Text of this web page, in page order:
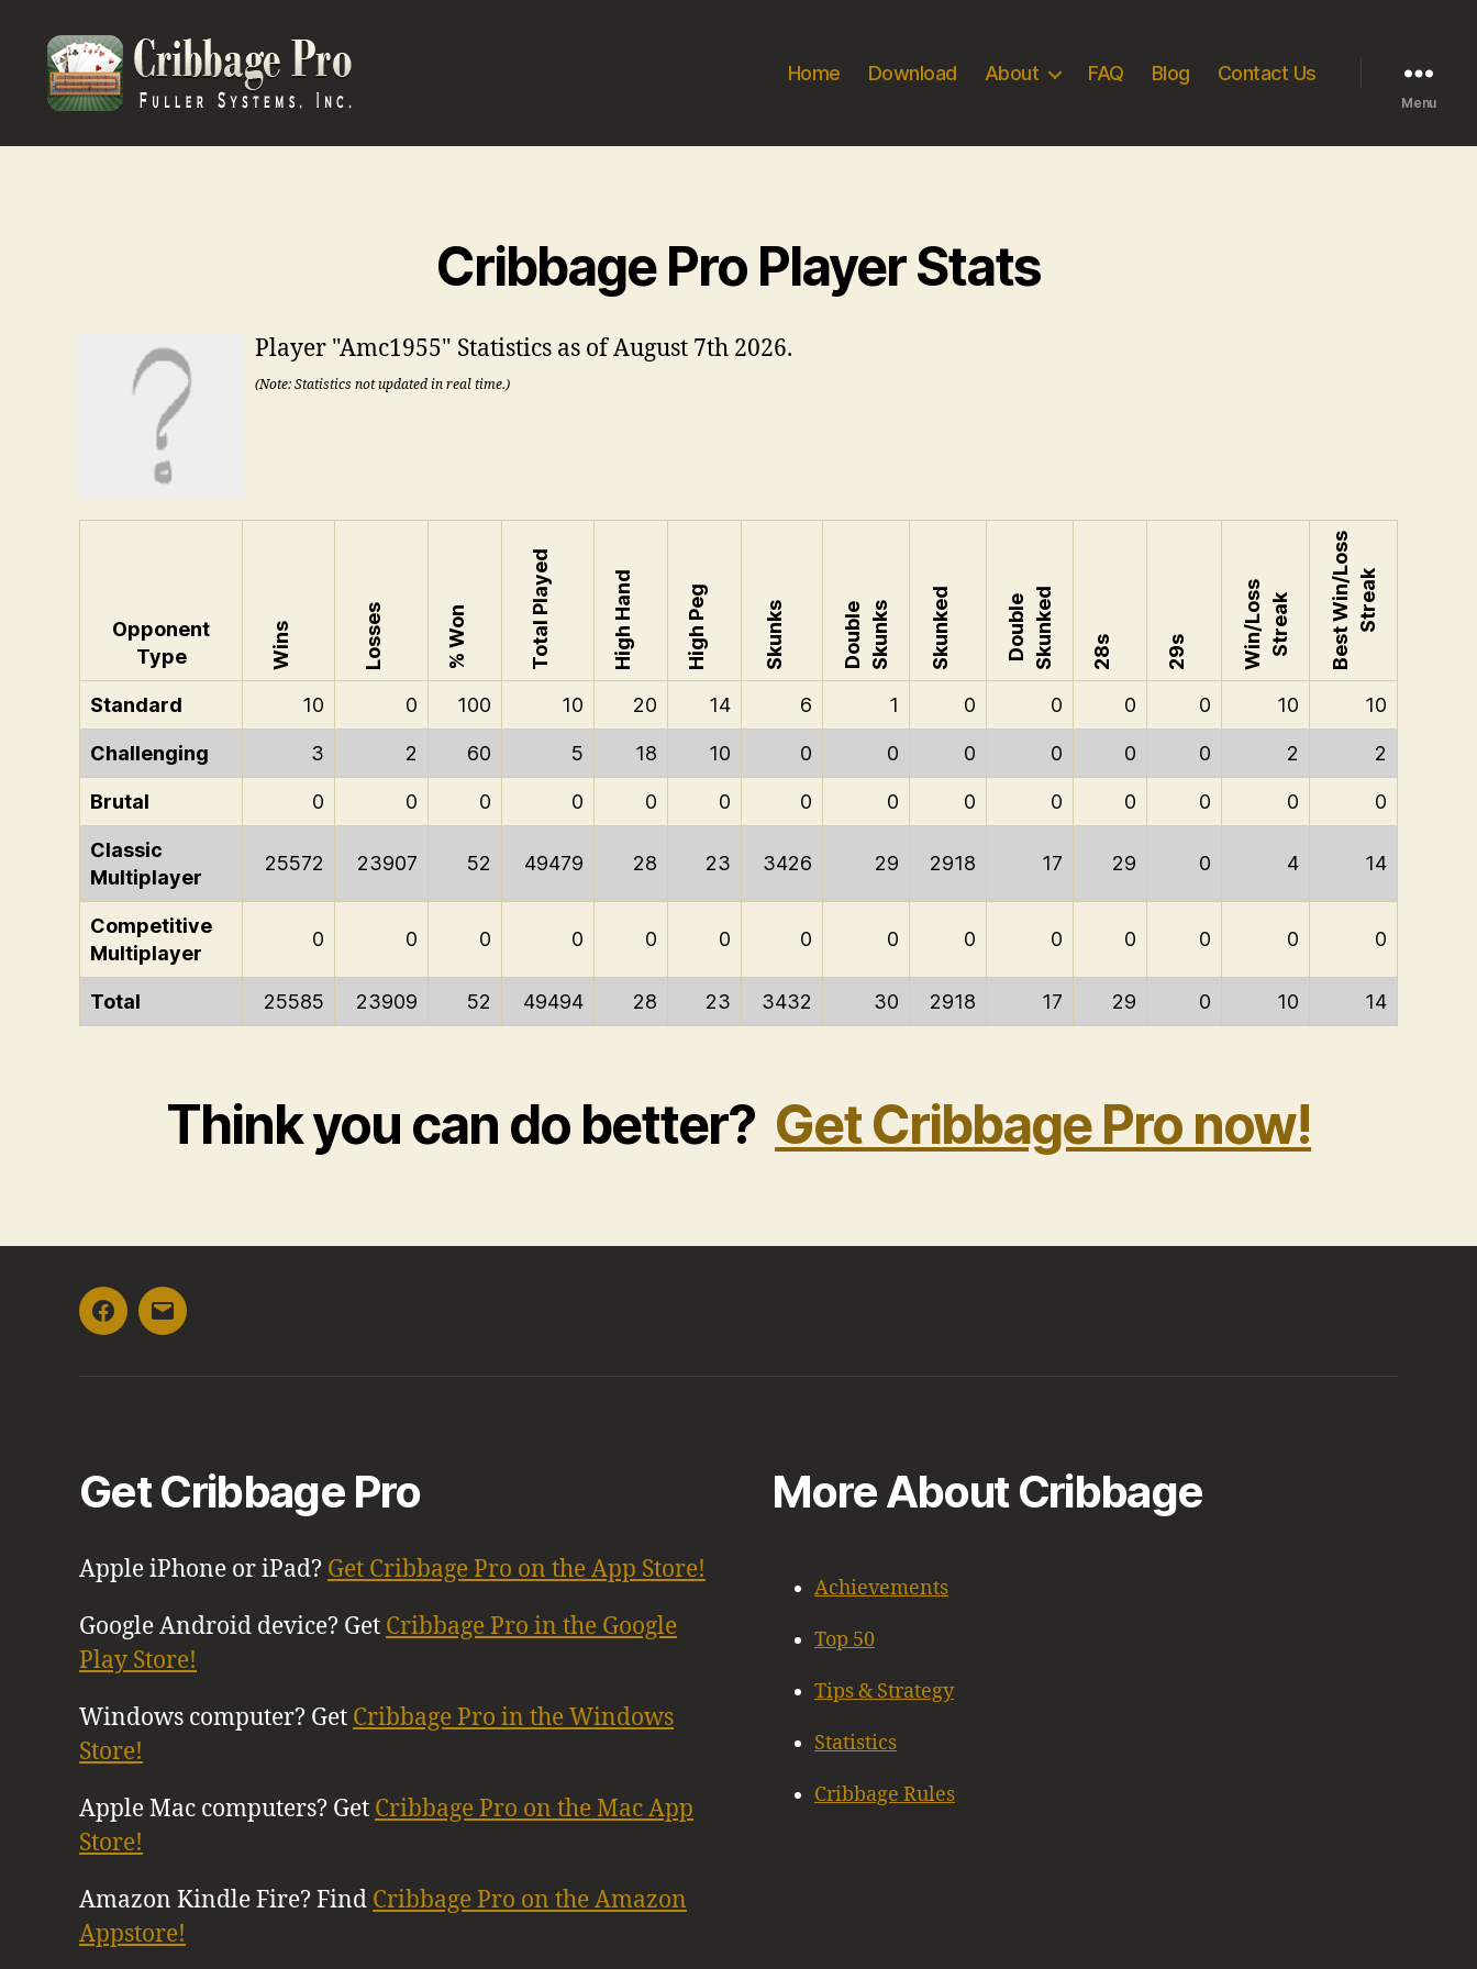
Pro
Home Download About FAQ Blog Contact Us
Menu
Cribbage Pro Player Stats
Player "Amc1955" Statistics as of August 7th 2026.
(Note: Statistics not updated in real time.)
Opponent
Type
Wins Losses % Won Total Played High Hand High Peg Skunks DoubleSkunks Skunked DoubleSkunked 28s 29s Win/LossStreak Best Win/LossStreak
Standard 10 0 100 10 20 14 6 1 0 0 0 0 10 10
Challenging 3 2 60 5 18 10 0 0 0 0 0 0 2 2
Brutal 0 0 0 0 0 0 0 0 0 0 0 0 0 0
Classic
Multiplayer
25572 23907 52 49479 28 23 3426 29 2918 17 29 0 4 14
Competitive
Multiplayer
0 0 0 0 0 0 0 0 0 0 0 0 0 0
Total 25585 23909 52 49494 28 23 3432 30 2918 17 29 0 10 14
Think you can do better? Get Cribbage Pro now!
Facebook
Email
Get Cribbage Pro
Apple iPhone or iPad? Get Cribbage Pro on the App Store!
Google Android device? Get Cribbage Pro in the Google
Play Store!
Windows computer? Get Cribbage Pro in the Windows
Store!
Apple Mac computers? Get Cribbage Pro on the Mac App
Store!
Amazon Kindle Fire? Find Cribbage Pro on the Amazon
Appstore!
More About Cribbage
Achievements
Top 50
Tips & Strategy
Statistics
Cribbage Rules